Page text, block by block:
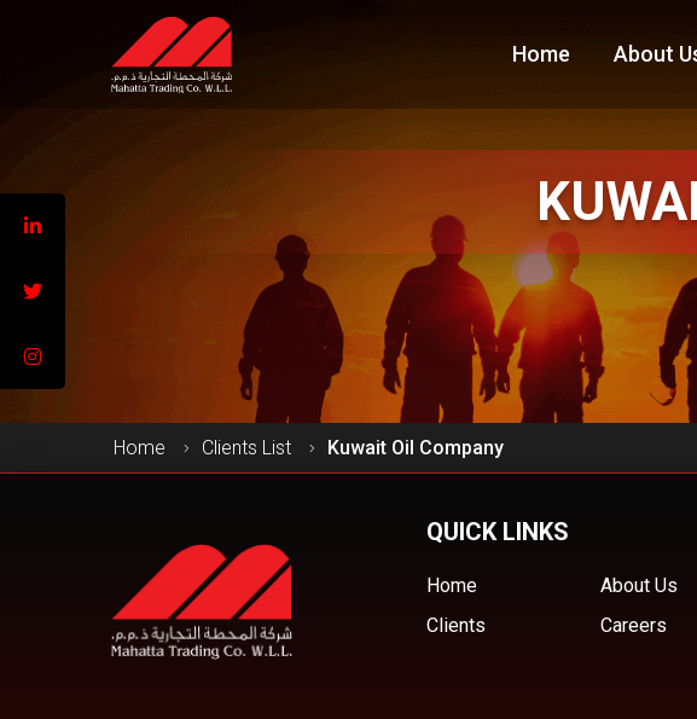
Home About
Home Clients List Kuwait Oil Company
QUICK LINKS
Home About Us
Clients
Careers